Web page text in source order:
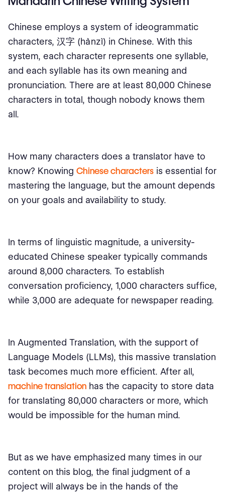
Chinese employs a system of ideogrammatic
characters, 汉字 (hànzì) in Chinese. With this
system, each character represents one syllable,
and each syllable has its own meaning and
pronunciation. There are at least 80,000 Chinese
characters in total, though nobody knows them
all.
How many characters does a translator have to
know? Knowing Chinese characters is essential for
mastering the language, but the amount depends
on your goals and availability to study.
In terms of linguistic magnitude, a university-
educated Chinese speaker typically commands
around 8,000 characters. To establish
conversation proficiency, 1,000 characters suffice,
while 3,000 are adequate for newspaper reading.
In Augmented Translation, with the support of
Language Models (LLMs), this massive translation
task becomes much more efficient. After all,
machine translation has the capacity to store data
for translating 80,000 characters or more, which
would be impossible for the human mind.
But as we have emphasized many times in our
content on this blog, the final judgment of a
project will always be in the hands of the